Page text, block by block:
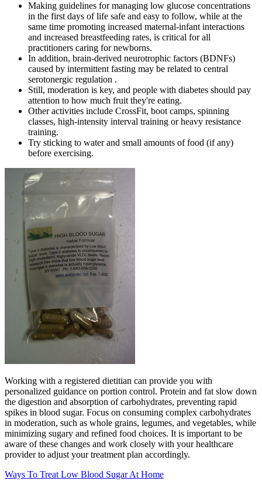
Making guidelines for managing low glucose concentrations
in the first days of life safe and easy to follow, while at the
same time promoting increased maternal-infant interactions
and increased breastfeeding rates, is critical for all
practitioners caring for newborns.
In addition, brain-derived neurotrophic factors (BDNFs)
caused by intermittent fasting may be related to central
serotonergic regulation .
Still, moderation is key, and people with diabetes should pay
attention to how much fruit they're eating.
Other activities include CrossFit, boot camps, spinning
classes, high-intensity interval training or heavy resistance
training.
Try sticking to water and small amounts of food (if any)
before exercising.
Working with a registered dietitian can provide you with
personalized guidance on portion control. Protein and fat slow down
the digestion and absorption of carbohydrates, preventing rapid
spikes in blood sugar. Focus on consuming complex carbohydrates
in moderation, such as whole grains, legumes, and vegetables, while
minimizing sugary and refined food choices. It is important to be
aware of these changes and work closely with your healthcare
provider to adjust your treatment plan accordingly.
Ways To Treat Low Blood Sugar At Home